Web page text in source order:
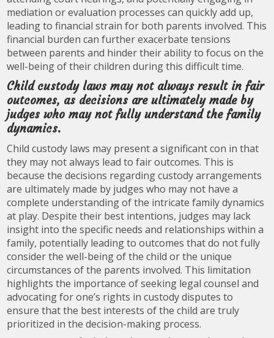
mediation or evaluation processes can quickly add up,
leading to financial strain for both parents involved. This
financial burden can further exacerbate tensions
between parents and hinder their ability to focus on the
well-being of their children during this difficult time.
Child custody laws may not always result in fair
outcomes, as decisions are ultimately made by
judges who may not fully understand the family
dynamics.
Child custody laws may present a significant con in that
they may not always lead to fair outcomes. This is
because the decisions regarding custody arrangements
are ultimately made by judges who may not have a
complete understanding of the intricate family dynamics
at play. Despite their best intentions, judges may lack
insight into the specific needs and relationships within a
family, potentially leading to outcomes that do not fully
consider the well-being of the child or the unique
circumstances of the parents involved. This limitation
highlights the importance of seeking legal counsel and
advocating for one’s rights in custody disputes to
ensure that the best interests of the child are truly
prioritized in the decision-making process.